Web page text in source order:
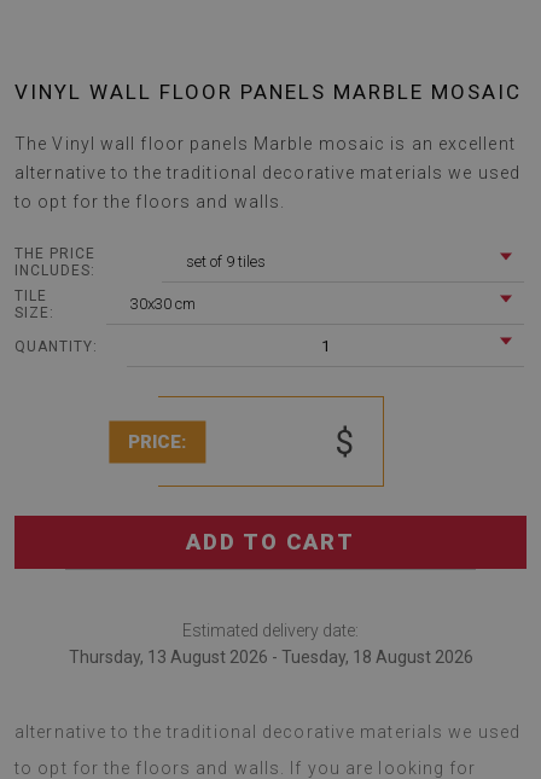
VINYL WALL FLOOR PANELS MARBLE MOSAIC
The Vinyl wall floor panels Marble mosaic is an excellent
alternative to the traditional decorative materials we used
to opt for the floors and walls.
THE PRICE
INCLUDES:
set of 9 tiles
TILE
SIZE:
30x30 cm
QUANTITY: 1
PRICE: $
ADD TO CART
Estimated delivery date:
Thursday, 13 August 2026 - Tuesday, 18 August 2026
alternative to the traditional decorative materials we used
to opt for the floors and walls. If you are looking for